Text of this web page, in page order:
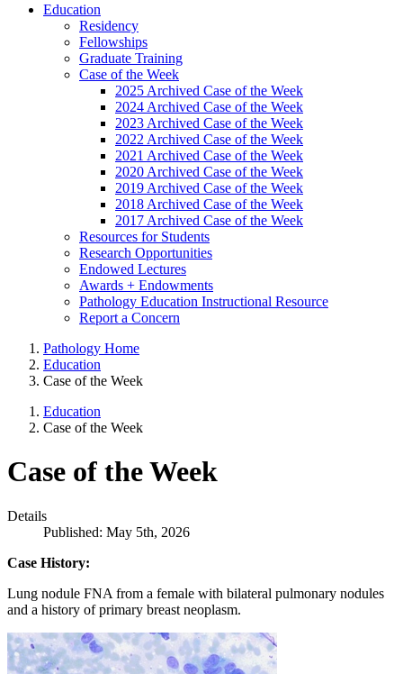
Education
Residency
Fellowships
Graduate Training
Case of the Week
2025 Archived Case of the Week
2024 Archived Case of the Week
2023 Archived Case of the Week
2022 Archived Case of the Week
2021 Archived Case of the Week
2020 Archived Case of the Week
2019 Archived Case of the Week
2018 Archived Case of the Week
2017 Archived Case of the Week
Resources for Students
Research Opportunities
Endowed Lectures
Awards + Endowments
Pathology Education Instructional Resource
Report a Concern
Pathology Home
Education
Case of the Week
Education
Case of the Week
Case of the Week
Details
Published: May 5th, 2026
Case History:
Lung nodule FNA from a female with bilateral pulmonary nodules
and a history of primary breast neoplasm.